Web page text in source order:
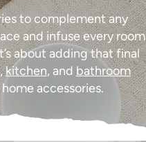
to complement any
and infuse every room
about adding that final
,kitchen, and bathroom
accessories.